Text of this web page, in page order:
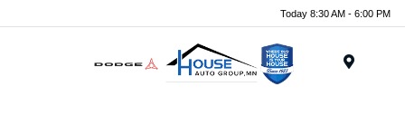
Today 8:30 AM - 6:00 PM